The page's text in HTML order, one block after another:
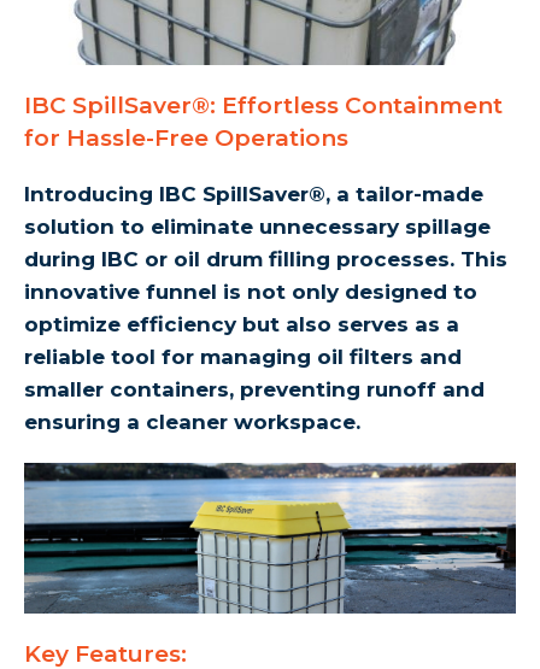
IBC SpillSaver®: Effortless Containment
for Hassle-Free Operations
Introducing IBC SpillSaver®, a tailor-made
solution to eliminate unnecessary spillage
during IBC or oil drum filling processes. This
innovative funnel is not only designed to
optimize efficiency but also serves as a
reliable tool for managing oil filters and
smaller containers, preventing runoff and
ensuring a cleaner workspace.
Key Features: